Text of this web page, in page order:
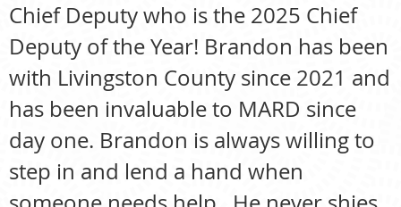
Chief Deputy who is the 2025 Chief
Deputy of the Year! Brandon has been
with Livingston County since 2021 and
has been invaluable to MARD since
day one. Brandon is always willing to
step in and lend a hand when